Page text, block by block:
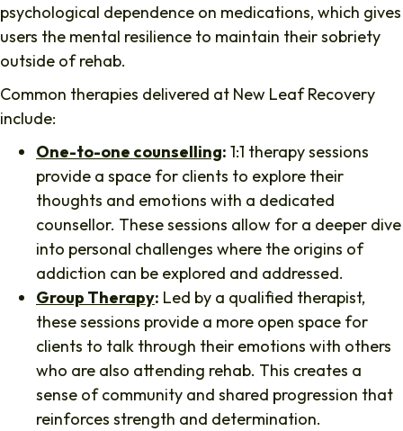
psychological dependence on medications, which gives
users the mental resilience to maintain their sobriety
outside of rehab.
Common therapies delivered at New Leaf Recovery
include:
One-to-one counselling: 1:1 therapy sessions
provide a space for clients to explore their
thoughts and emotions with a dedicated
counsellor. These sessions allow for a deeper dive
into personal challenges where the origins of
addiction can be explored and addressed.
Group Therapy: Led by a qualified therapist,
these sessions provide a more open space for
clients to talk through their emotions with others
who are also attending rehab. This creates a
sense of community and shared progression that
reinforces strength and determination.